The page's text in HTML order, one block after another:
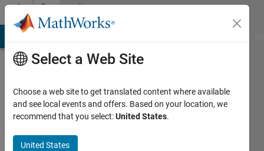
Skip to contentCommunity
Profile
Xiaoping
Last
Select a Web Site
Choose a web site to get translated content where available
and see local events and offers. Based on your location, we
recommend that you select:United States.
United States